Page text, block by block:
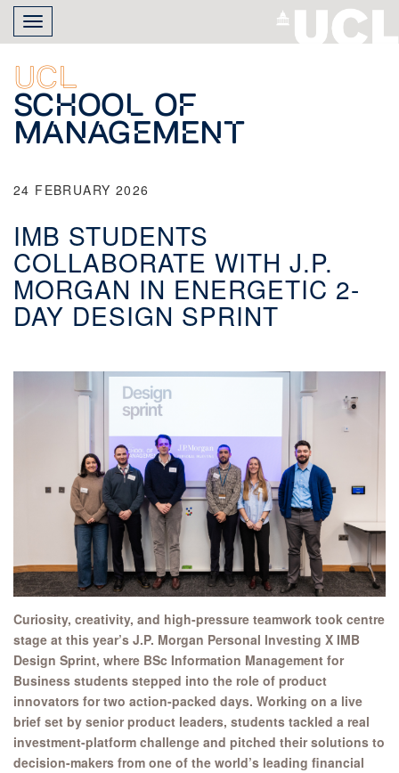
Skip
main
content
Toggle
navigation
UCL
School of
Management
24 FEBRUARY 2026
IMB STUDENTS
COLLABORATE WITH J.P.
MORGAN IN ENERGETIC 2-
DAY DESIGN SPRINT
Curiosity, creativity, and high-pressure teamwork took centre
stage at this year’s J.P. Morgan Personal Investing X IMB
Design Sprint, where BSc Information Management for
Business students stepped into the role of product
innovators for two action-packed days. Working on a live
brief set by senior product leaders, students tackled a real
investment-platform challenge and pitched their solutions to
decision-makers from one of the world’s leading financial